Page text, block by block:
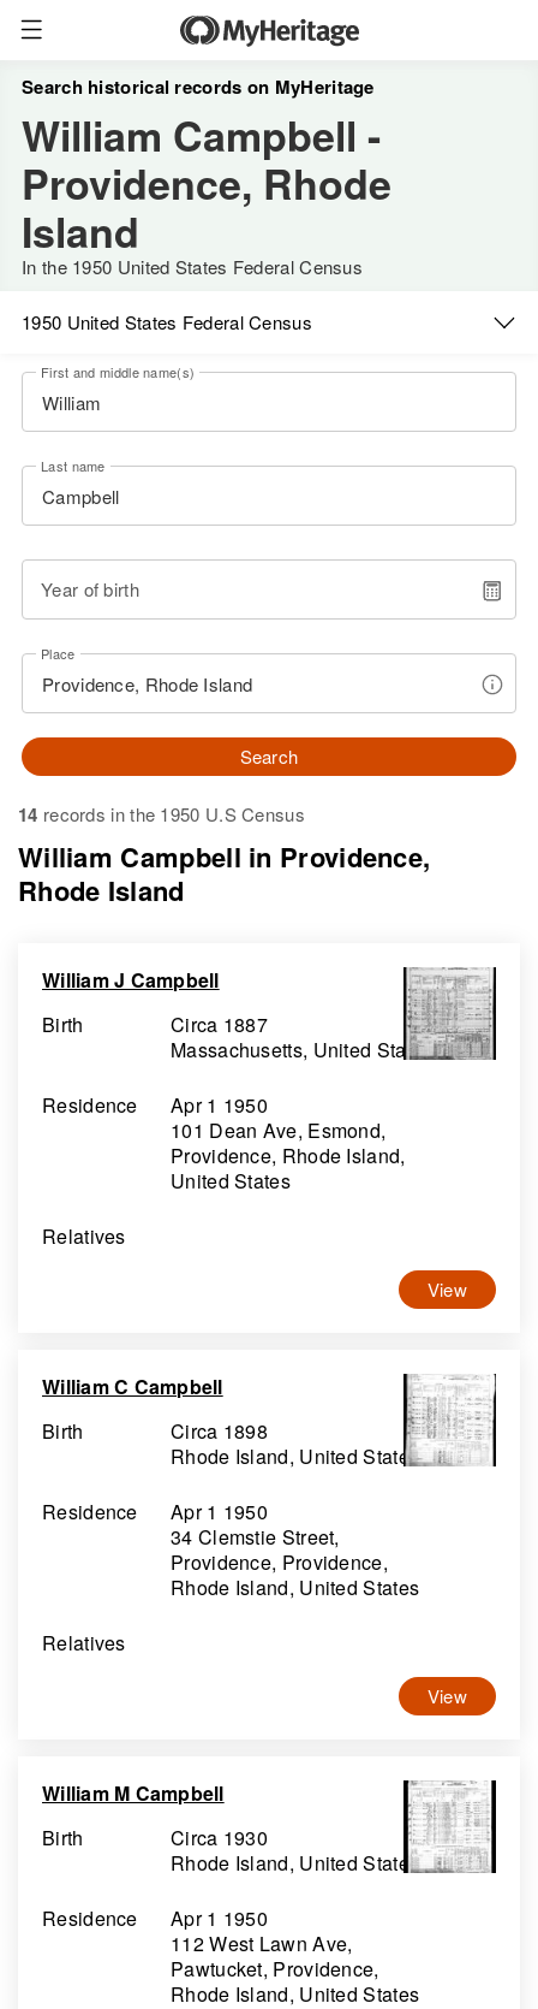
Search historical records on MyHeritage
William Campbell -
Providence, Rhode
Island
In the 1950 United States Federal Census
1950 United States Federal Census
First and middle name(s)
Last name
Year of birth
Place
Search
14 records in the 1950 U.S Census
William Campbell in Providence,
Rhode Island
William J Campbell
Birth
Circa 1887
Massachusetts, United States
Residence
Apr 1 1950
101 Dean Ave, Esmond,
Providence, Rhode Island,
United States
Relatives
View
William C Campbell
Birth
Circa 1898
Rhode Island, United States
Residence
Apr 1 1950
34 Clemstie Street,
Providence, Providence,
Rhode Island, United States
Relatives
View
William M Campbell
Birth
Circa 1930
Rhode Island, United States
Residence
Apr 1 1950
112 West Lawn Ave,
Pawtucket, Providence,
Rhode Island, United States